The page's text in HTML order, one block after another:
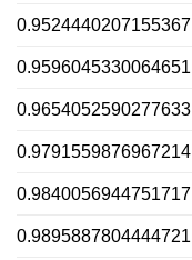
0.9524440207155367
0.9596045330064651
0.9654052590277633
0.9791559876967214
0.9840056944751717
0.9895887804444721